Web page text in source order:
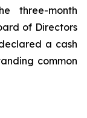
three-month
of Directors
a cash
common